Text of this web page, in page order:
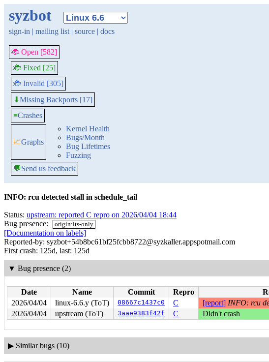
syzbot
sign-in | mailing list | source | docs
🐞 Open [582]
🐞 Fixed [25]
🐞 Invalid [305]
⬇Missing Backports [17]
≡Crashes
📈Graphs
Kernel Health
Bugs/Month
Bug Lifetimes
Fuzzing
💬Send us feedback
INFO: rcu detected stall in schedule_tail
Status: upstream: reported C repro on 2026/04/04 18:44
Bug presence:
origin:lts-only
[Documentation on labels]
Reported-by: syzbot+54b8bc61bf25fcbb8722@syzkaller.appspotmail.com
First crash: 125d, last: 125d
▼ Bug presence (2)
Date Name Commit Repro
2026/04/04
linux-6.6.y (ToT) 08667c1437c0 C [report] INFO: rcu
2026/04/04
upstream (ToT) 3aae9383f42f C Didn't crash
▶ Similar bugs (10)